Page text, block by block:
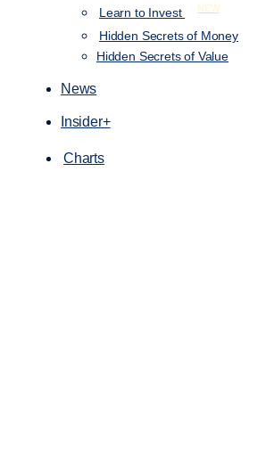
Learn to Invest
NEW
Hidden Secrets of Money
Hidden Secrets of Value
News
Insider+
Charts